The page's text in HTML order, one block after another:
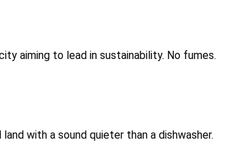
aiming to lead in sustainability. No fumes.
with a sound quieter than a dishwasher.